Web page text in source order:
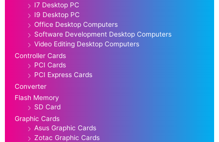
I7 Desktop PC
I9 Desktop PC
Office Desktop Computers
Software Development Desktop Computers
Video Editing Desktop Computers
Controller Cards
PCI Cards
PCI Express Cards
Converter
Flash Memory
SD Card
Graphic Cards
Asus Graphic Cards
Zotac Graphic Cards